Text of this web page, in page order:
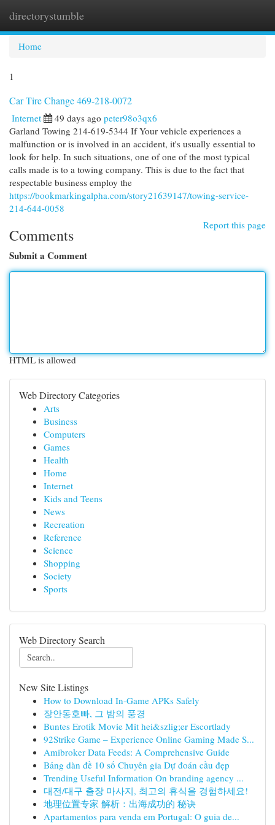
directorystumble
Home
1
Car Tire Change 469-218-0072
Internet 49 days ago peter98o3qx6
Garland Towing 214-619-5344 If Your vehicle experiences a
malfunction or is involved in an accident, it's usually essential to
look for help. In such situations, one of one of the most typical
calls made is to a towing company. This is due to the fact that
respectable business employ the
https://bookmarkingalpha.com/story21639147/towing-service-
214-644-0058
Report this page
Comments
Submit a Comment
HTML is allowed
Web Directory Categories
Arts
Business
Computers
Games
Health
Home
Internet
Kids and Teens
News
Recreation
Reference
Science
Shopping
Society
Sports
Web Directory Search
New Site Listings
How to Download In-Game APKs Safely
장안동호빠, 그 밤의 풍경
Buntes Erotik Movie Mit hei&szlig;er Escortlady
92Strike Game – Experience Online Gaming Made S...
Amibroker Data Feeds: A Comprehensive Guide
Bảng dàn đề 10 số Chuyên gia Dự đoán cầu đẹp
Trending Useful Information On branding agency ...
대전/대구 출장 마사지, 최고의 휴식을 경험하세요!
地理位置专家 解析：出海成功的 秘诀
Apartamentos para venda em Portugal: O guia de...